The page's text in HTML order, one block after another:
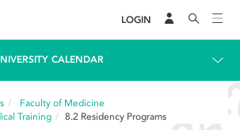
LOGIN
CALENDAR
Faculty of Medicine
Training 8.2 Residency Programs